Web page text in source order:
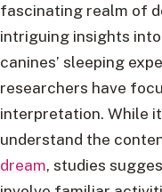
fascinating realm of
intriguing insights
canines’ sleeping
researchers have
interpretation. While
understand the
dream, studies